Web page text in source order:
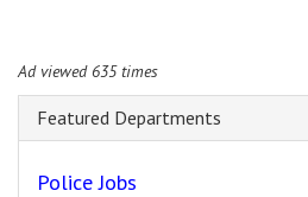
Ad viewed 635 times
Featured Departments
Police Jobs